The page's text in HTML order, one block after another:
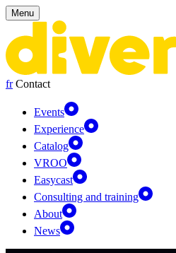
Cookies management panel
Menu
fr Contact
Events
Experience
Catalog
VROO
Easycast
Consulting and training
About
News